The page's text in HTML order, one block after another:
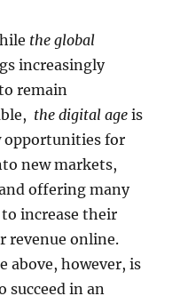
the global
increasingly
remain
the digital age is
opportunities for
new markets,
offering many
increase their
revenue online.
above, however, is
succeed in an